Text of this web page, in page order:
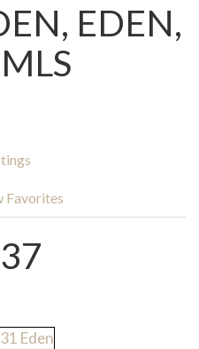
EDEN,
Favorites